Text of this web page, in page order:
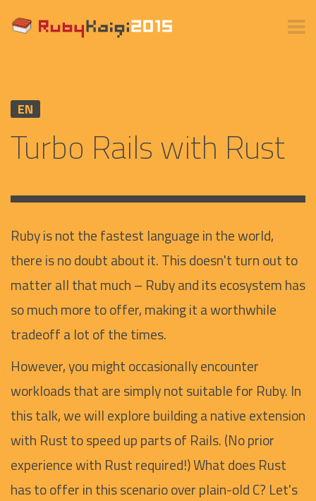
EN
Turbo Rails with Rust
Ruby is not the fastest language in the world,
there is no doubt about it. This doesn't turn out to
matter all that much – Ruby and its ecosystem has
so much more to offer, making it a worthwhile
tradeoff a lot of the times.
However, you might occasionally encounter
workloads that are simply not suitable for Ruby. In
this talk, we will explore building a native extension
with Rust to speed up parts of Rails. (No prior
experience with Rust required!) What does Rust
has to offer in this scenario over plain-old C? Let's